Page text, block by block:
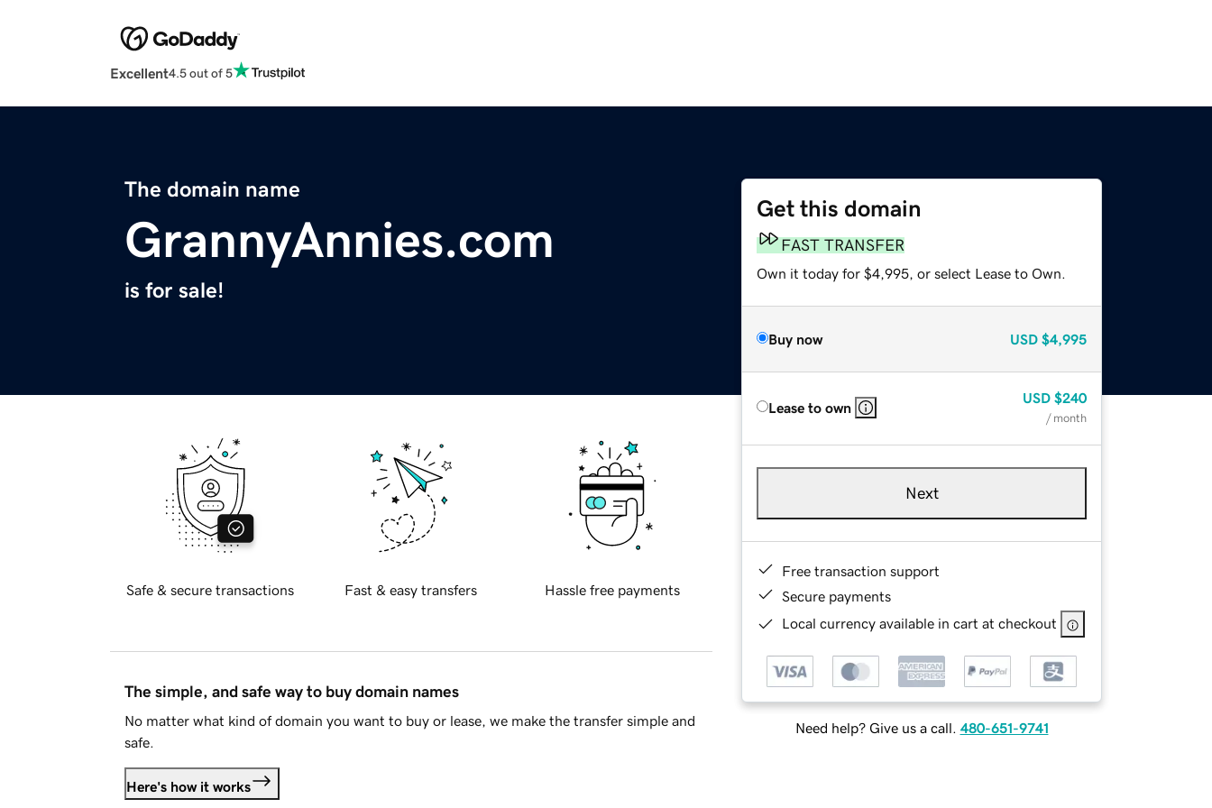
Excellent4.5 out of 5
The domain name
GrannyAnnies.com
is for sale!
Get this domain
FAST TRANSFER
Own it today for $4,995, or select Lease to Own.
Buy now USD $4,995
Lease to own
USD $240
/ month
Next
Free transaction support
Secure payments
Local currency available in cart at checkout
Need help? Give us a call. 480-651-9741
Safe & secure transactions Fast & easy transfers Hassle free payments
The simple, and safe way to buy domain names
No matter what kind of domain you want to buy or lease, we make the transfer simple and
safe.
Here's how it works